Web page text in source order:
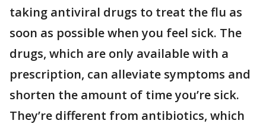
taking antiviral drugs to treat the flu as
soon as possible when you feel sick. The
drugs, which are only available with a
prescription, can alleviate symptoms and
shorten the amount of time you’re sick.
They’re different from antibiotics, which